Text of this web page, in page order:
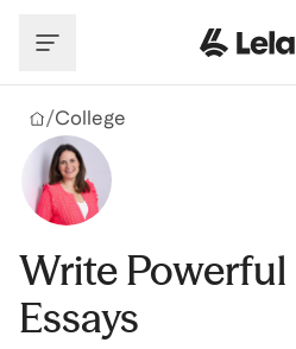
/College
Write Powerful
Essays